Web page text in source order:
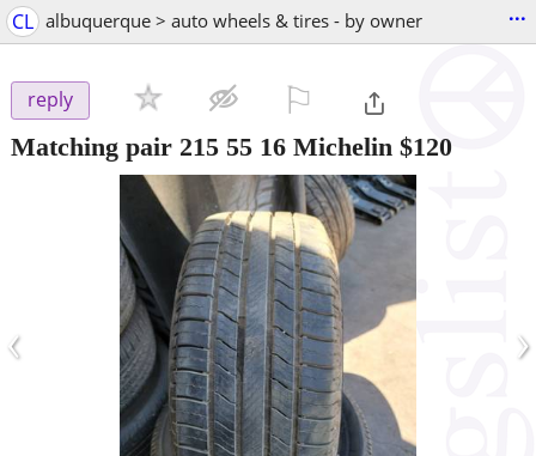
CL albuquerque > auto wheels & tires - by owner ...
reply
Matching pair 215 55 16 Michelin $120
‹ ›